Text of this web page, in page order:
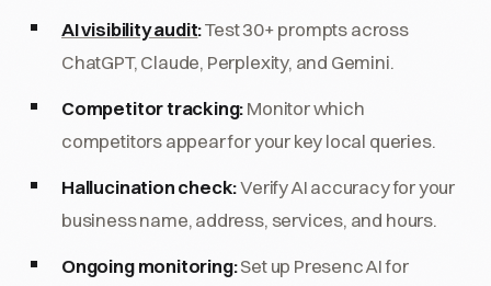
AI visibility audit:Test 30+ prompts across
ChatGPT, Claude, Perplexity, and Gemini.
Competitor tracking:Monitor which
competitors appear for your key local queries.
Hallucination check:Verify AI accuracy for your
business name, address, services, and hours.
Ongoing monitoring:Set up Presenc AI for